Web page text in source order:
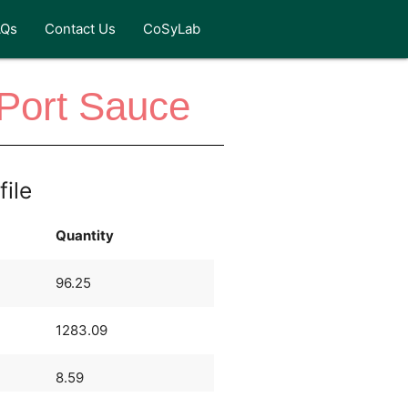
Contact Us CoSyLab
Sauce
Quantity
96.25
1283.09
8.59